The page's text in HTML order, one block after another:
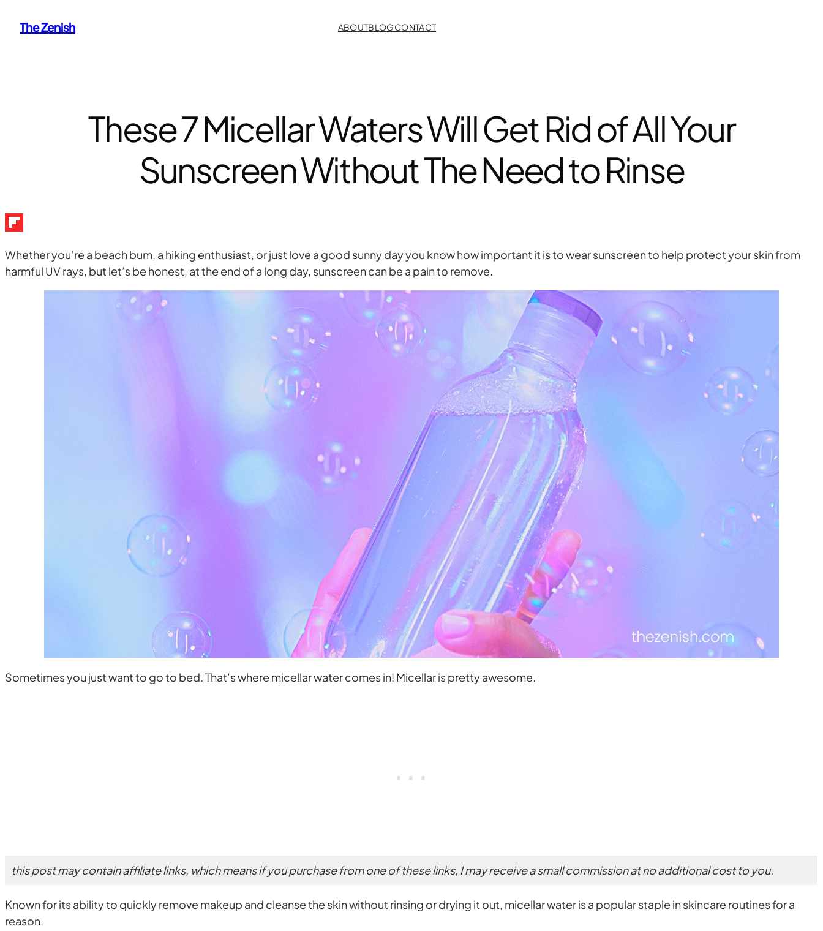
The Zenish ABOUTBLOGCONTACT
These 7 Micellar Waters Will Get Rid of All Your
Sunscreen Without The Need to Rinse
Whether you’re a beach bum, a hiking enthusiast, or just love a good sunny day you know how important it is to wear sunscreen to help protect your skin from
harmful UV rays, but let’s be honest, at the end of a long day, sunscreen can be a pain to remove.
Sometimes you just want to go to bed. That’s where micellar water comes in! Micellar is pretty awesome.
this post may contain affiliate links, which means if you purchase from one of these links, I may receive a small commission at no additional cost to you.
Known for its ability to quickly remove makeup and cleanse the skin without rinsing or drying it out, micellar water is a popular staple in skincare routines for a
reason.